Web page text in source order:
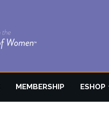
MEMBERSHIP ESHOP